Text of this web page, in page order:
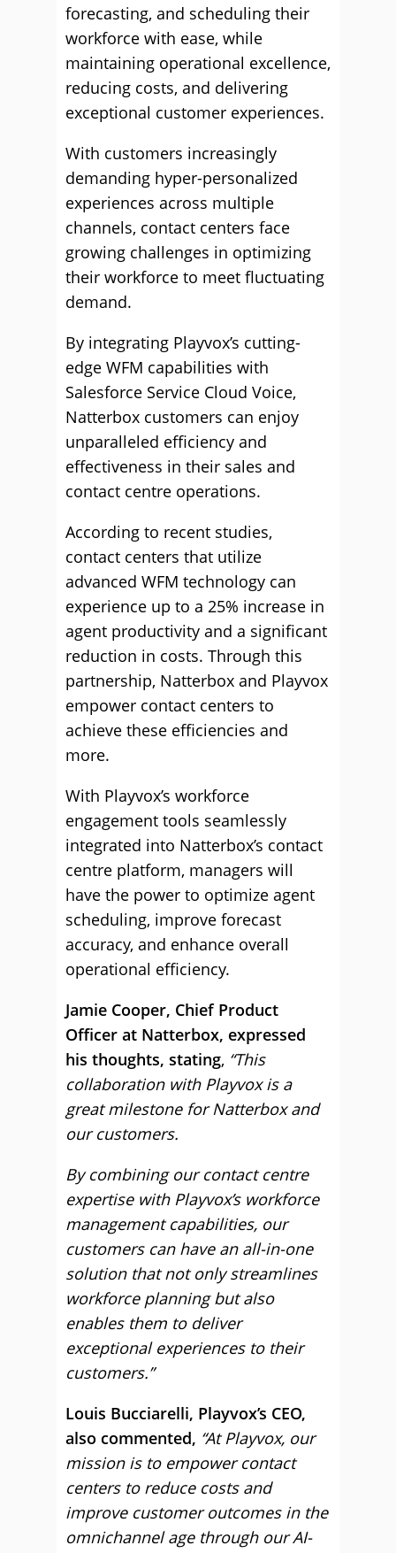
forecasting, and scheduling their
workforce with ease, while
maintaining operational excellence,
reducing costs, and delivering
exceptional customer experiences.
With customers increasingly
demanding hyper-personalized
experiences across multiple
channels, contact centers face
growing challenges in optimizing
their workforce to meet fluctuating
demand.
By integrating Playvox’s cutting-
edge WFM capabilities with
Salesforce Service Cloud Voice,
Natterbox customers can enjoy
unparalleled efficiency and
effectiveness in their sales and
contact centre operations.
According to recent studies,
contact centers that utilize
advanced WFM technology can
experience up to a 25% increase in
agent productivity and a significant
reduction in costs. Through this
partnership, Natterbox and Playvox
empower contact centers to
achieve these efficiencies and
more.
With Playvox’s workforce
engagement tools seamlessly
integrated into Natterbox’s contact
centre platform, managers will
have the power to optimize agent
scheduling, improve forecast
accuracy, and enhance overall
operational efficiency.
Jamie Cooper, Chief Product
Officer at Natterbox, expressed
his thoughts, stating, “This
collaboration with Playvox is a
great milestone for Natterbox and
our customers.
By combining our contact centre
expertise with Playvox’s workforce
management capabilities, our
customers can have an all-in-one
solution that not only streamlines
workforce planning but also
enables them to deliver
exceptional experiences to their
customers.”
Louis Bucciarelli, Playvox’s CEO,
also commented, “At Playvox, our
mission is to empower contact
centers to reduce costs and
improve customer outcomes in the
omnichannel age through our AI-